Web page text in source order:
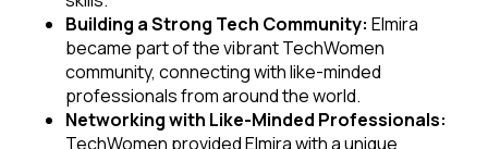
Building a Strong Tech Community: Elmira
became part of the vibrant TechWomen
community, connecting with like-minded
professionals from around the world.
Networking with Like-Minded Professionals:
TechWomen provided Elmira with a unique